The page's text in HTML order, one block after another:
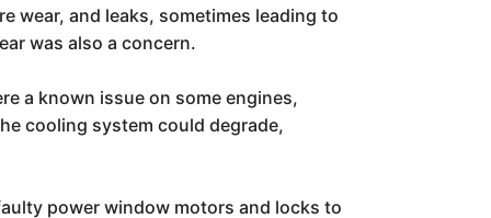
wear, and leaks, sometimes leading to
was also a concern.
a known issue on some engines,
cooling system could degrade,
power window motors and locks to